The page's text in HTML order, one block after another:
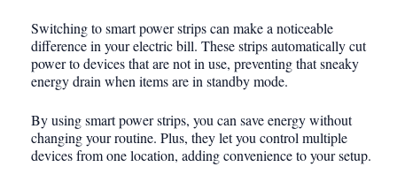
Switching to smart power strips can make a noticeable
difference in your electric bill. These strips automatically cut
power to devices that are not in use, preventing that sneaky
energy drain when items are in standby mode.
By using smart power strips, you can save energy without
changing your routine. Plus, they let you control multiple
devices from one location, adding convenience to your setup.